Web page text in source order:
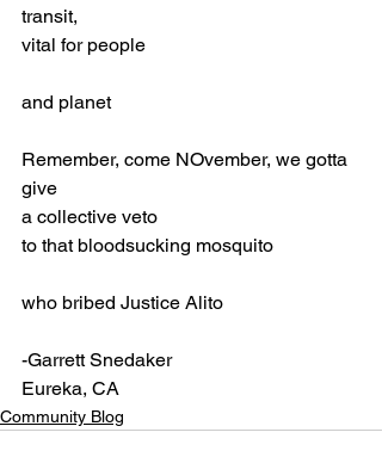
transit,
vital for people
and planet
Remember, come NOvember, we gotta
give
a collective veto
to that bloodsucking mosquito
who bribed Justice Alito
-Garrett Snedaker
Eureka, CA
Community Blog